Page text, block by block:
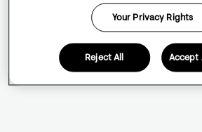
Your Privacy Rights
Reject All Accept